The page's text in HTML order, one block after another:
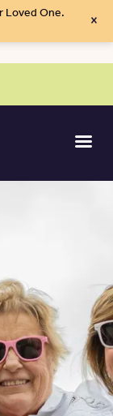
Loved One. ×